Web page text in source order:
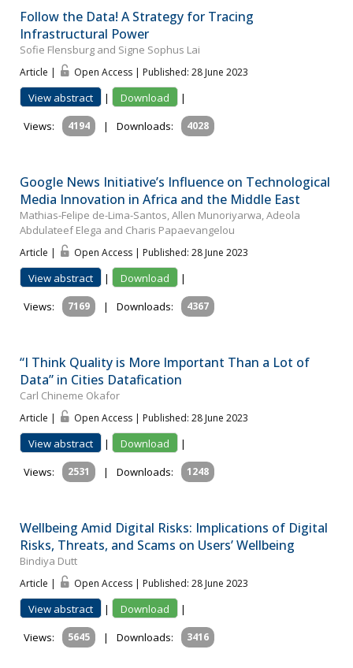
Follow the Data! A Strategy for Tracing
Infrastructural Power
Sofie Flensburg and Signe Sophus Lai
Article | Open Access | Published: 28 June 2023
View abstract | Download
|
Views:
4194 | Downloads: 4028
Google News Initiative’s Influence on Technological
Media Innovation in Africa and the Middle East
Mathias-Felipe de-Lima-Santos, Allen Munoriyarwa, Adeola
Abdulateef Elega and Charis Papaevangelou
Article | Open Access | Published: 28 June 2023
View abstract | Download
|
Views:
7169 | Downloads: 4367
“I Think Quality is More Important Than a Lot of
Data” in Cities Datafication
Carl Chineme Okafor
Article | Open Access | Published: 28 June 2023
View abstract | Download
|
Views:
2531 | Downloads: 1248
Wellbeing Amid Digital Risks: Implications of Digital
Risks, Threats, and Scams on Users’ Wellbeing
Bindiya Dutt
Article | Open Access | Published: 28 June 2023
View abstract | Download
|
Views:
5645 | Downloads: 3416